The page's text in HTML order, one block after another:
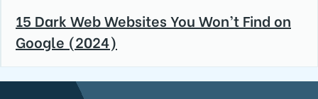
15 Dark Web Websites You Won’t Find on
Google (2024)